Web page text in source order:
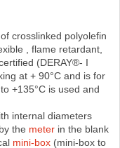
crosslinked polyolefin
, flame retardant,
(DERAY®- I
at + 90°C and is for
+135°C is used and
internal diameters
the meter in the blank
mini-box (mini-box to